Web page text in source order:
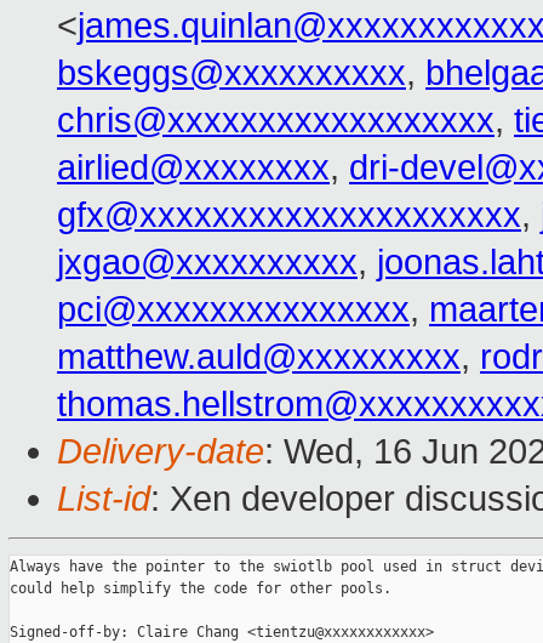
<
bskeggs@xxxxxxxxxx,
chris@xxxxxxxxxxxxxxxxxx,
airlied@xxxxxxxx, dri-
gfx@xxxxxxxxxxxxxxxxxxxxx,
jxgao@xxxxxxxxxx,
pci@xxxxxxxxxxxxxxx,
matthew.auld@xxxxxxxxx,
Delivery-date: Wed, 16 Jun
List-id: Xen developer
Always have the pointer to the swiotlb pool used in struct
could help simplify the code for other pools.
Signed-off-by: Claire Chang <tientzu@xxxxxxxxxxxx>